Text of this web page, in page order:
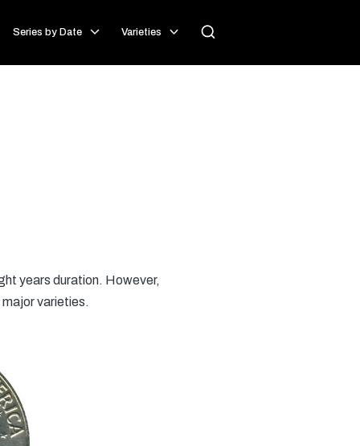
Series by Date Varieties
years duration. However,
varieties.